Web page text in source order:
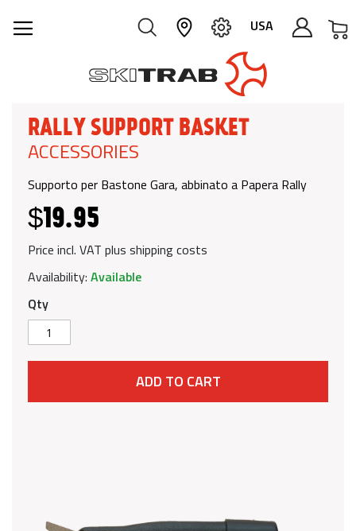
USA
RALLY SUPPORT BASKET
ACCESSORIES
Supporto per Bastone Gara, abbinato a Papera Rally
$19.95
Price incl. VAT plus shipping costs
Availability: Available
Qty
ADD TO CART